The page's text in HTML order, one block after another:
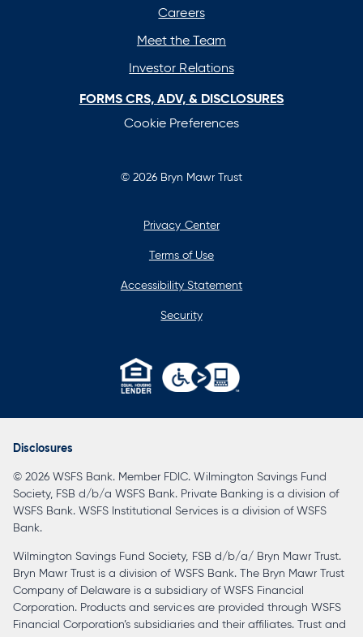
Careers
Meet the Team
Investor Relations
FORMS CRS, ADV, & DISCLOSURES
Cookie Preferences
© 2026 Bryn Mawr Trust
Privacy Center
Terms of Use
Accessibility Statement
Security
in
tab
Disclosures
© 2026 WSFS Bank. Member FDIC. Wilmington Savings Fund
Society, FSB d/b/a WSFS Bank. Private Banking is a division of
WSFS Bank. WSFS Institutional Services is a division of WSFS
Bank.
Wilmington Savings Fund Society, FSB d/b/a/ Bryn Mawr Trust.
Bryn Mawr Trust is a division of WSFS Bank. The Bryn Mawr Trust
Company of Delaware is a subsidiary of WSFS Financial
Corporation. Products and services are provided through WSFS
Financial Corporation’s subsidiaries and their affiliates. Trust and